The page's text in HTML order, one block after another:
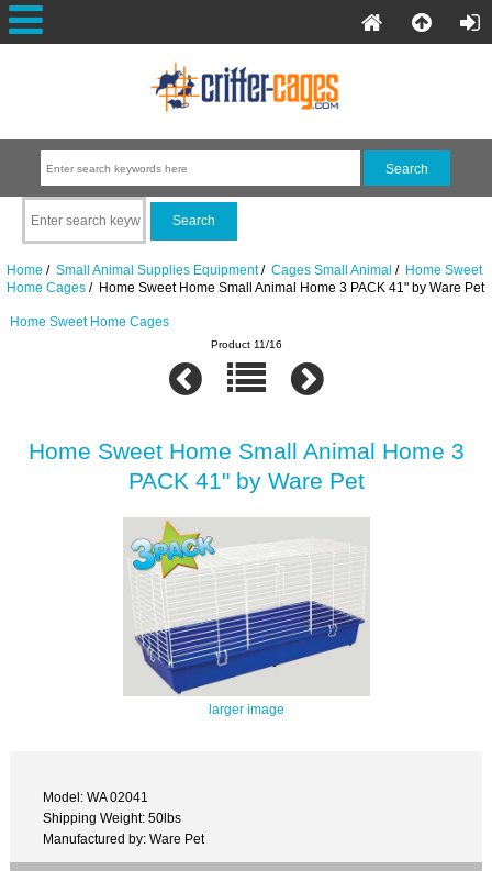
Home / Small Animal Supplies Equipment/ Cages Small Animal / Home Sweet
Home Cages/ Home Sweet Home Small Animal Home 3 PACK 41" by Ware Pet
Home Sweet Home Cages
Product 11/16
Home Sweet Home Small Animal Home 3
PACK 41" by Ware Pet
larger image
Model: WA 02041
Shipping Weight: 50lbs
Manufactured by: Ware Pet